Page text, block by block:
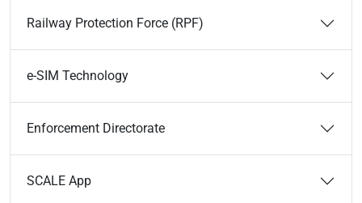
Railway Protection Force (RPF)
e-SIM Technology
Enforcement Directorate
SCALE App